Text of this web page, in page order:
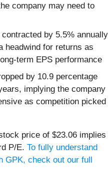
company may need to
by 5.5% annually
headwind for returns as
term EPS performance
by 10.9 percentage
implying the company
as competition picked
price of $23.06 implies
P/E. To fully understand
GPK, check out our full